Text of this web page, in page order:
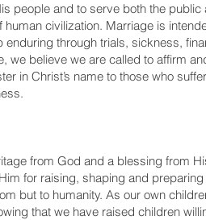
people and to serve both the
civilization. Marriage is
enduring through trials, sickness,
we believe we are called to affirm
in Christ’s name to those who
from God and a blessing from
for raising, shaping and
but to humanity. As our own
that we have raised children